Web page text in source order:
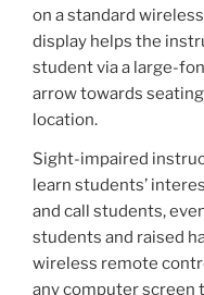
on a standard
display helps the
student via a large-
arrow towards
location.
Sight-impaired
learn students’
and call students,
students and raised
wireless remote
any computer screen